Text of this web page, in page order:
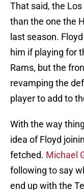
That said, the
than the one the
last season.
him if playing for
Rams, but the
revamping the
player to add to
With the way
idea of Floyd
fetched. Michael
following to say
end up with the